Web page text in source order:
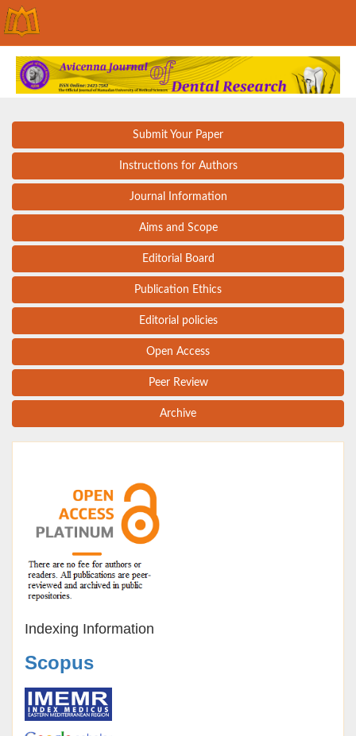
Submit Your Paper
Instructions for Authors
Journal Information
Aims and Scope
Editorial Board
Publication Ethics
Editorial policies
Open Access
Peer Review
Archive
Indexing Information
Scopus